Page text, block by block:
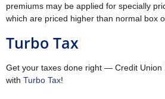
premiums may be applied for specially
which are priced higher than normal box
Turbo Tax
Get your taxes done right — Credit Union
with Turbo Tax!